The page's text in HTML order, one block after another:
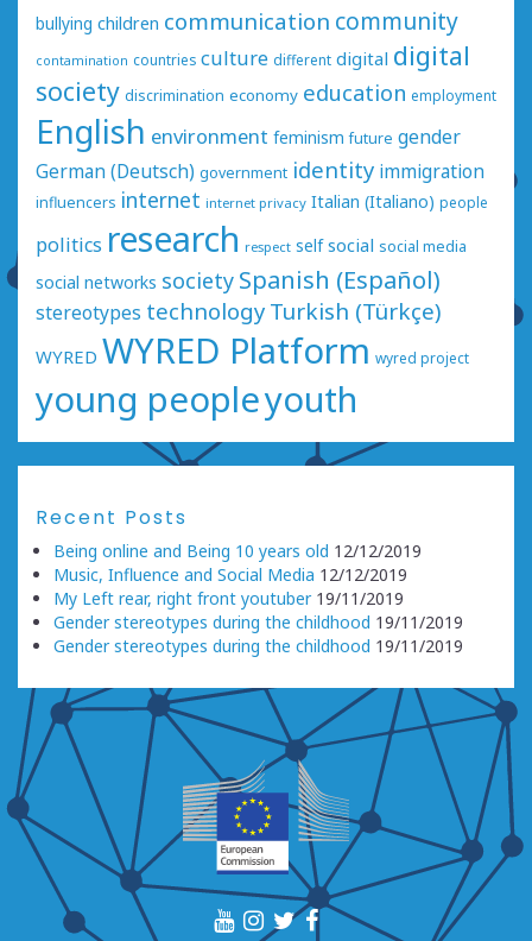
bullying children communication community
contamination countries culture different digital digital
society discrimination economy education employment
English environment feminism future gender
German (Deutsch) government identity immigration
influencers internet internet privacy Italian (Italiano) people
politics research respect self social social media
social networks society Spanish (Español)
stereotypes technology Turkish (Türkçe)
WYRED WYRED Platform wyred project
young peopleyouth
Recent Posts
Being online and Being 10 years old 12/12/2019
Music, Influence and Social Media 12/12/2019
My Left rear, right front youtuber 19/11/2019
Gender stereotypes during the childhood 19/11/2019
Gender stereotypes during the childhood 19/11/2019